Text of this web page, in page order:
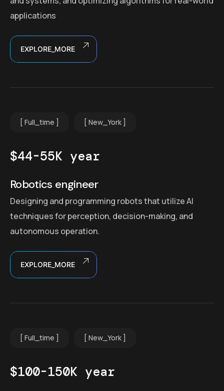
applications
EXPLORE_MORE
Full_time New_York
$44-55K year
Robotics engineer
Designing and programming robots that utilize AI
techniques for perception, decision-making, and
autonomous operation.
EXPLORE_MORE
Full_time New_York
$100-150K year